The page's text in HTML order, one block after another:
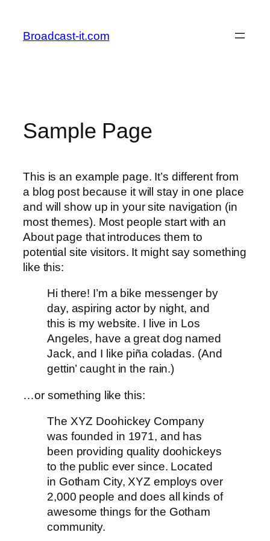
content
Broadcast-it.com
Sample Page
This is an example page. It’s different from
a blog post because it will stay in one place
and will show up in your site navigation (in
most themes). Most people start with an
About page that introduces them to
potential site visitors. It might say something
like this:
Hi there! I’m a bike messenger by
day, aspiring actor by night, and
this is my website. I live in Los
Angeles, have a great dog named
Jack, and I like piña coladas. (And
gettin’ caught in the rain.)
…or something like this:
The XYZ Doohickey Company
was founded in 1971, and has
been providing quality doohickeys
to the public ever since. Located
in Gotham City, XYZ employs over
2,000 people and does all kinds of
awesome things for the Gotham
community.